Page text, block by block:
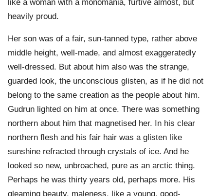
like a woman with a monomania, furtive almost, but
heavily proud.
Her son was of a fair, sun-tanned type, rather above
middle height, well-made, and almost exaggeratedly
well-dressed. But about him also was the strange,
guarded look, the unconscious glisten, as if he did not
belong to the same creation as the people about him.
Gudrun lighted on him at once. There was something
northern about him that magnetised her. In his clear
northern flesh and his fair hair was a glisten like
sunshine refracted through crystals of ice. And he
looked so new, unbroached, pure as an arctic thing.
Perhaps he was thirty years old, perhaps more. His
gleaming beauty, maleness, like a young, good-